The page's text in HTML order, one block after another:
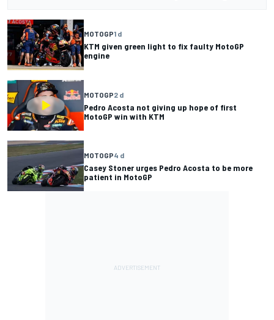
MOTOGP1 d
KTM given green light to fix faulty MotoGP
engine
MOTOGP2 d
Pedro Acosta not giving up hope of first
MotoGP win with KTM
MOTOGP4 d
Casey Stoner urges Pedro Acosta to be more
patient in MotoGP